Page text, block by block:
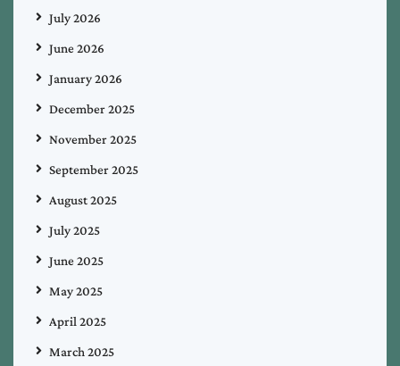
July 2026
June 2026
January 2026
December 2025
November 2025
September 2025
August 2025
July 2025
June 2025
May 2025
April 2025
March 2025